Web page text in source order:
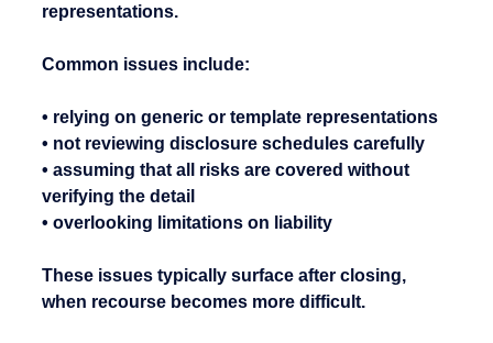
representations.
Common issues include:
• relying on generic or template representations
• not reviewing disclosure schedules carefully
• assuming that all risks are covered without
verifying the detail
• overlooking limitations on liability
These issues typically surface after closing,
when recourse becomes more difficult.